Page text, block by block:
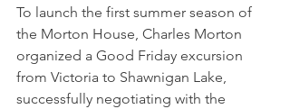
To launch the first summer season of
the Morton House, Charles Morton
organized a Good Friday excursion
from Victoria to Shawnigan Lake,
successfully negotiating with the